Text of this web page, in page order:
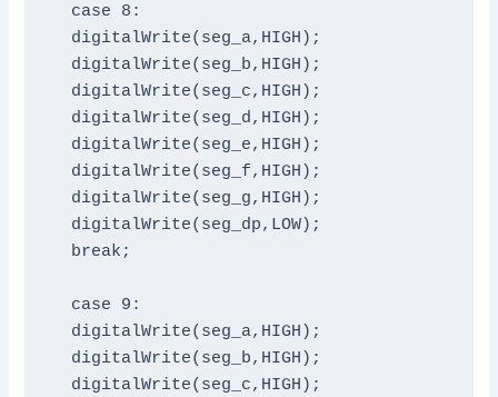
  case 8:
  digitalWrite(seg_a,HIGH);
  digitalWrite(seg_b,HIGH);
  digitalWrite(seg_c,HIGH);
  digitalWrite(seg_d,HIGH);
  digitalWrite(seg_e,HIGH);
  digitalWrite(seg_f,HIGH);
  digitalWrite(seg_g,HIGH);
  digitalWrite(seg_dp,LOW);
  break;
  case 9:
  digitalWrite(seg_a,HIGH);
  digitalWrite(seg_b,HIGH);
  digitalWrite(seg_c,HIGH);